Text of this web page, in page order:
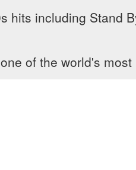
hits including Stand
of the world's